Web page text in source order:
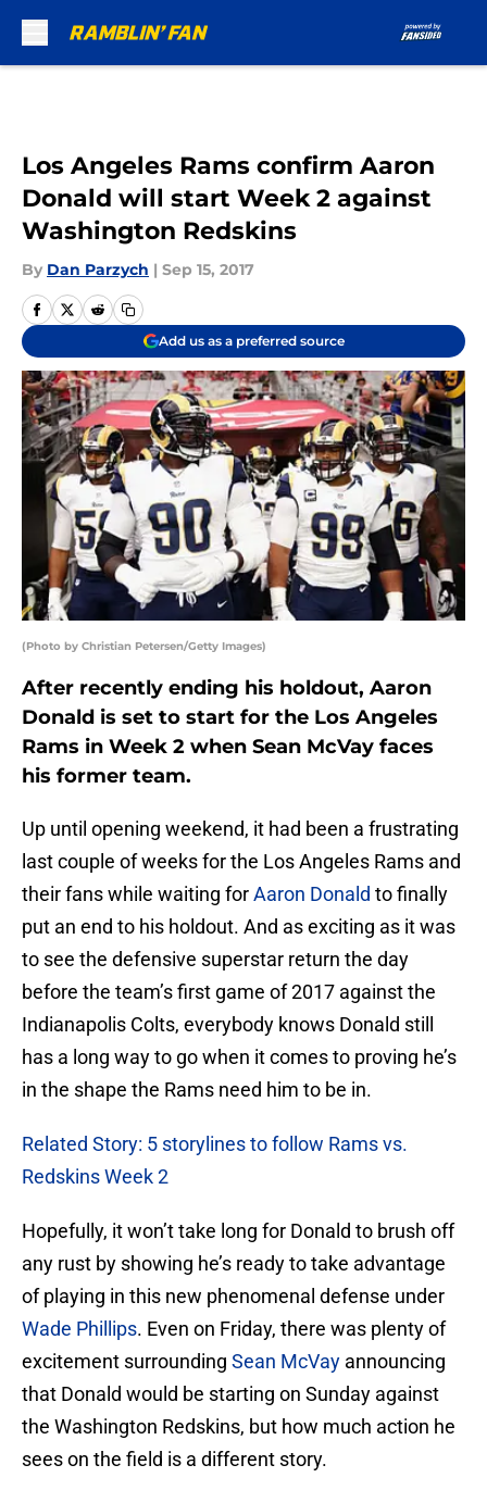
Los Angeles Rams confirm Aaron
Donald will start Week 2 against
Washington Redskins
By Dan Parzych | Sep 15, 2017
Add us as a preferred source
(Photo by Christian Petersen/Getty Images)
After recently ending his holdout, Aaron
Donald is set to start for the Los Angeles
Rams in Week 2 when Sean McVay faces
his former team.
Up until opening weekend, it had been a frustrating
last couple of weeks for the Los Angeles Rams and
their fans while waiting forAaron Donald to finally
put an end to his holdout. And as exciting as it was
to see the defensive superstar return the day
before the team’s first game of 2017 against the
Indianapolis Colts, everybody knows Donald still
has a long way to go when it comes to proving he’s
in the shape the Rams need him to be in.
Related Story: 5 storylines to follow Rams vs.
Redskins Week 2
Hopefully, it won’t take long for Donald to brush off
any rust by showing he’s ready to take advantage
of playing in this new phenomenal defense under
Wade Phillips. Even on Friday, there was plenty of
excitement surrounding Sean McVay announcing
that Donald would be starting on Sunday against
the Washington Redskins, but how much action he
sees on the field is a different story.